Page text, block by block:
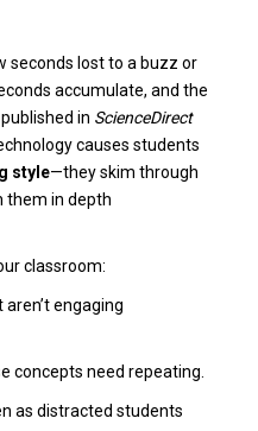
seconds lost to a buzz or
accumulate, and the
in ScienceDirect
causes students
style—they skim through
them in depth
classroom:
engaging
concepts need repeating.
as distracted students